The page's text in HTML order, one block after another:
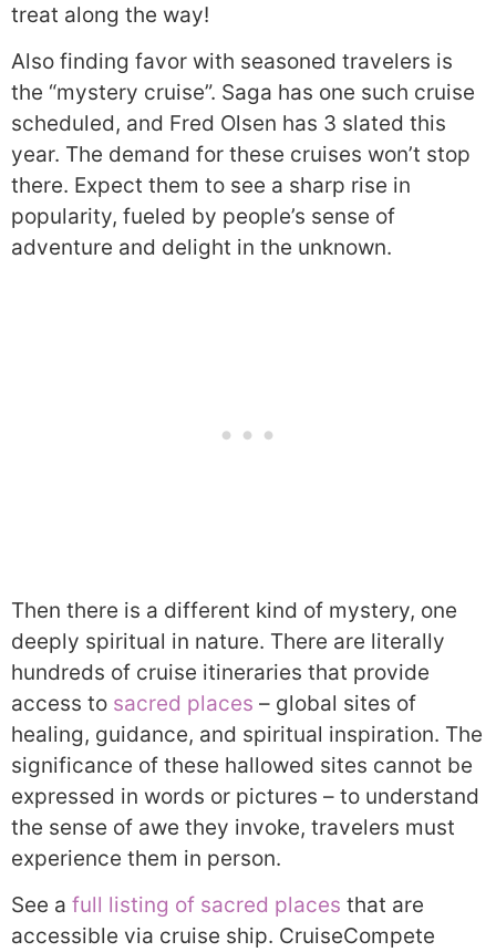
treat along the way!
Also finding favor with seasoned travelers is
the “mystery cruise”. Saga has one such cruise
scheduled, and Fred Olsen has 3 slated this
year. The demand for these cruises won’t stop
there. Expect them to see a sharp rise in
popularity, fueled by people’s sense of
adventure and delight in the unknown.
Then there is a different kind of mystery, one
deeply spiritual in nature. There are literally
hundreds of cruise itineraries that provide
access to sacred places – global sites of
healing, guidance, and spiritual inspiration. The
significance of these hallowed sites cannot be
expressed in words or pictures – to understand
the sense of awe they invoke, travelers must
experience them in person.
See a full listing of sacred places that are
accessible via cruise ship. CruiseCompete